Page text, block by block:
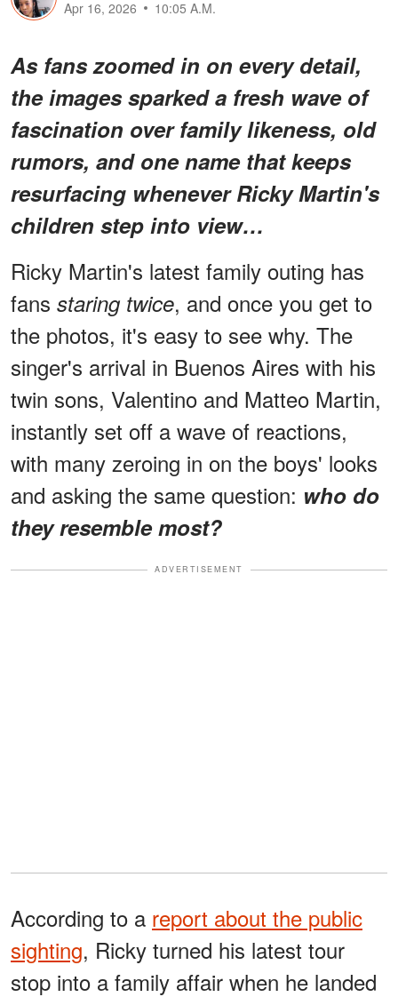
Apr 16, 2026
10:05 A.M.
As fans zoomed in on every detail,
the images sparked a fresh wave of
fascination over family likeness, old
rumors, and one name that keeps
resurfacing whenever Ricky Martin's
children step into view…
Ricky Martin's latest family outing has
fans staring twice, and once you get to
the photos, it's easy to see why. The
singer's arrival in Buenos Aires with his
twin sons, Valentino and Matteo Martin,
instantly set off a wave of reactions,
with many zeroing in on the boys' looks
and asking the same question: who do
they resemble most?
ADVERTISEMENT
According to a report about the public
sighting, Ricky turned his latest tour
stop into a family affair when he landed